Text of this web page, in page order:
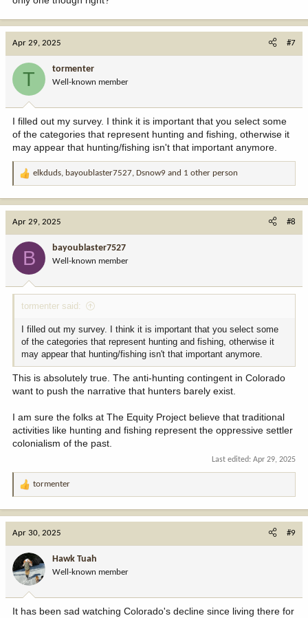
Apr 29, 2025 #7
T tormenter
Well-known member
I filled out my survey. I think it is important that you select some
of the categories that represent hunting and fishing, otherwise it
may appear that hunting/fishing isn't that important anymore.
R
a
t
:
elkduds, bayoublaster7527, Dsnow9 and 1 other person
Apr 29, 2025 #8
B bayoublaster7527
Well-known member
tormenter said:
I filled out my survey. I think it is important that you select some
of the categories that represent hunting and fishing, otherwise it
may appear that hunting/fishing isn't that important anymore.
This is absolutely true. The anti-hunting contingent in Colorado
want to push the narrative that hunters barely exist.
I am sure the folks at The Equity Project believe that traditional
activities like hunting and fishing represent the oppressive settler
colonialism of the past.
Last edited: Apr 29, 2025
R
a
t
o
n
:
tormenter
Apr 30, 2025 #9
Hawk Tuah
Well-known member
It has been sad watching Colorado's decline since living there for